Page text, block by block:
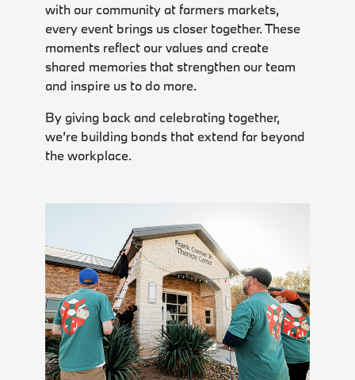
with our community at farmers markets,
every event brings us closer together. These
moments reflect our values and create
shared memories that strengthen our team
and inspire us to do more.
By giving back and celebrating together,
we’re building bonds that extend far beyond
the workplace.